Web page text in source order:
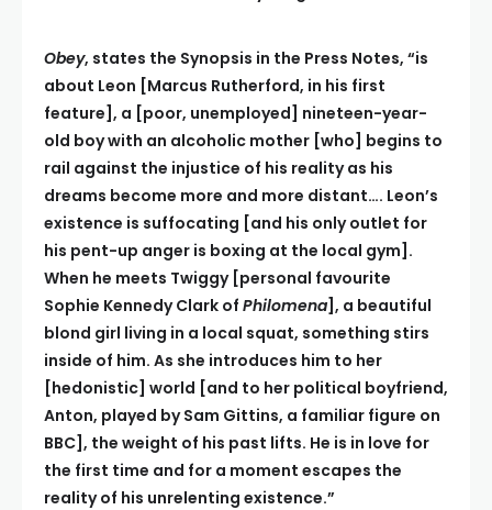
Obey, states the Synopsis in the Press Notes, “is
about Leon [Marcus Rutherford, in his first
feature], a [poor, unemployed] nineteen-year-
old boy with an alcoholic mother [who] begins to
rail against the injustice of his reality as his
dreams become more and more distant…. Leon’s
existence is suffocating [and his only outlet for
his pent-up anger is boxing at the local gym].
When he meets Twiggy [personal favourite
Sophie Kennedy Clark of Philomena], a beautiful
blond girl living in a local squat, something stirs
inside of him. As she introduces him to her
[hedonistic] world [and to her political boyfriend,
Anton, played by Sam Gittins, a familiar figure on
BBC], the weight of his past lifts. He is in love for
the first time and for a moment escapes the
reality of his unrelenting existence.”